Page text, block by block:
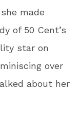
made
of 50 Cent’s
star on
over
about her